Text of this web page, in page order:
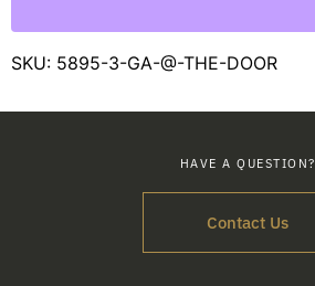
SKU: 5895-3-GA-@-THE-DOOR
HAVE A QUESTION?
Contact Us